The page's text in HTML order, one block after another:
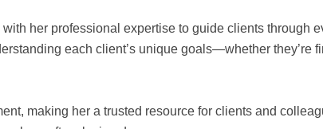
her professional expertise to guide clients through
each client’s unique goals—whether they’re
making her a trusted resource for clients and